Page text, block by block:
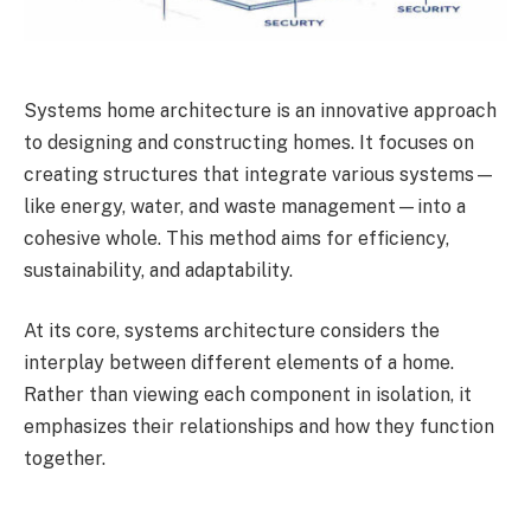
Systems home architecture is an innovative approach
to designing and constructing homes. It focuses on
creating structures that integrate various systems—
like energy, water, and waste management—into a
cohesive whole. This method aims for efficiency,
sustainability, and adaptability.
At its core, systems architecture considers the
interplay between different elements of a home.
Rather than viewing each component in isolation, it
emphasizes their relationships and how they function
together.